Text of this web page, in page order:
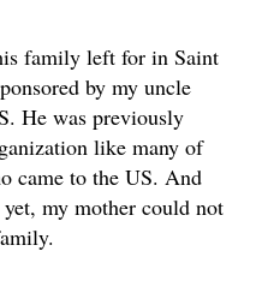
family left for in Saint
by my uncle
He was previously
like many of
came to the US. And
my mother could not